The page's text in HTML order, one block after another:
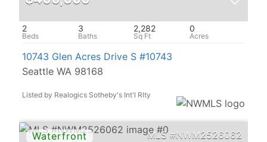
2 3 2,282 0
10743 Glen Acres Drive S #10743
Seattle WA 98168
Listed by Realogics Sotheby's Int'l Rlty
NWM2526062